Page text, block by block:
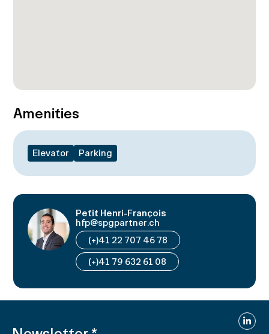
Amenities
Elevator Parking
Petit Henri-François
hfp@spgpartner.ch
(+)41 22 707 46 78
(+)41 79 632 61 08